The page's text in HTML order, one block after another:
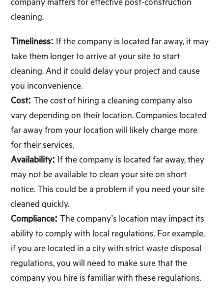
company matters for effective post-construction
cleaning.
Timeliness: If the company is located far away, it may
take them longer to arrive at your site to start
cleaning. And it could delay your project and cause
you inconvenience.
Cost: The cost of hiring a cleaning company also
vary depending on their location. Companies located
far away from your location will likely charge more
for their services.
Availability: If the company is located far away, they
may not be available to clean your site on short
notice. This could be a problem if you need your site
cleaned quickly.
Compliance: The company’s location may impact its
ability to comply with local regulations. For example,
if you are located in a city with strict waste disposal
regulations, you will need to make sure that the
company you hire is familiar with these regulations.